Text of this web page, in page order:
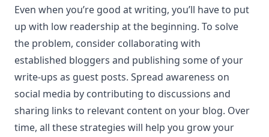
Even when you’re good at writing, you’ll have to put
up with low readership at the beginning. To solve
the problem, consider collaborating with
established bloggers and publishing some of your
write-ups as guest posts. Spread awareness on
social media by contributing to discussions and
sharing links to relevant content on your blog. Over
time, all these strategies will help you grow your